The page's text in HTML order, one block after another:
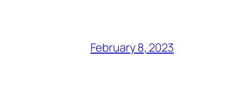
February 8, 2023